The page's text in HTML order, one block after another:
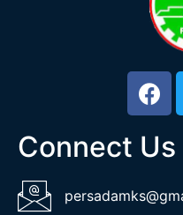
Connect Us